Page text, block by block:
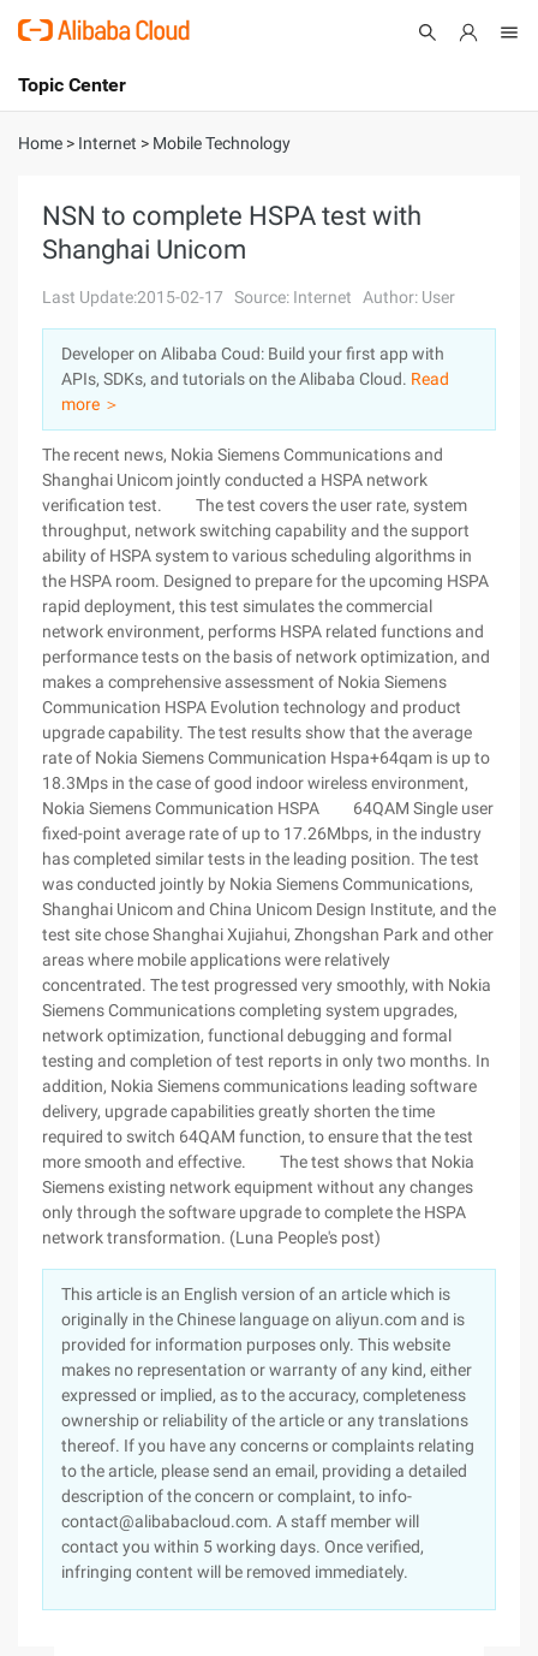
International - English
Console
Sign Up
Topic Center
About
Solutions
Pricing
Marketplace
Partners
Home > Internet > Mobile Technology
NSN to complete HSPA test with
Shanghai Unicom
Last Update:2015-02-17 Source: Internet Author: User
Developer on Alibaba Coud: Build your first app with
APIs, SDKs, and tutorials on the Alibaba Cloud. Read
more ＞
The recent news, Nokia Siemens Communications and
Shanghai Unicom jointly conducted a HSPA network
verification test. The test covers the user rate, system
throughput, network switching capability and the support
ability of HSPA system to various scheduling algorithms in
the HSPA room. Designed to prepare for the upcoming HSPA
rapid deployment, this test simulates the commercial
network environment, performs HSPA related functions and
performance tests on the basis of network optimization, and
makes a comprehensive assessment of Nokia Siemens
Communication HSPA Evolution technology and product
upgrade capability. The test results show that the average
rate of Nokia Siemens Communication Hspa+64qam is up to
18.3Mps in the case of good indoor wireless environment,
Nokia Siemens Communication HSPA 64QAM Single user
fixed-point average rate of up to 17.26Mbps, in the industry
has completed similar tests in the leading position. The test
was conducted jointly by Nokia Siemens Communications,
Shanghai Unicom and China Unicom Design Institute, and the
test site chose Shanghai Xujiahui, Zhongshan Park and other
areas where mobile applications were relatively
concentrated. The test progressed very smoothly, with Nokia
Siemens Communications completing system upgrades,
network optimization, functional debugging and formal
testing and completion of test reports in only two months. In
addition, Nokia Siemens communications leading software
delivery, upgrade capabilities greatly shorten the time
required to switch 64QAM function, to ensure that the test
more smooth and effective. The test shows that Nokia
Siemens existing network equipment without any changes
only through the software upgrade to complete the HSPA
network transformation. (Luna People's post)
This article is an English version of an article which is
originally in the Chinese language on aliyun.com and is
provided for information purposes only. This website
makes no representation or warranty of any kind, either
expressed or implied, as to the accuracy, completeness
ownership or reliability of the article or any translations
thereof. If you have any concerns or complaints relating
to the article, please send an email, providing a detailed
description of the concern or complaint, to info-
contact@alibabacloud.com. A staff member will
contact you within 5 working days. Once verified,
infringing content will be removed immediately.